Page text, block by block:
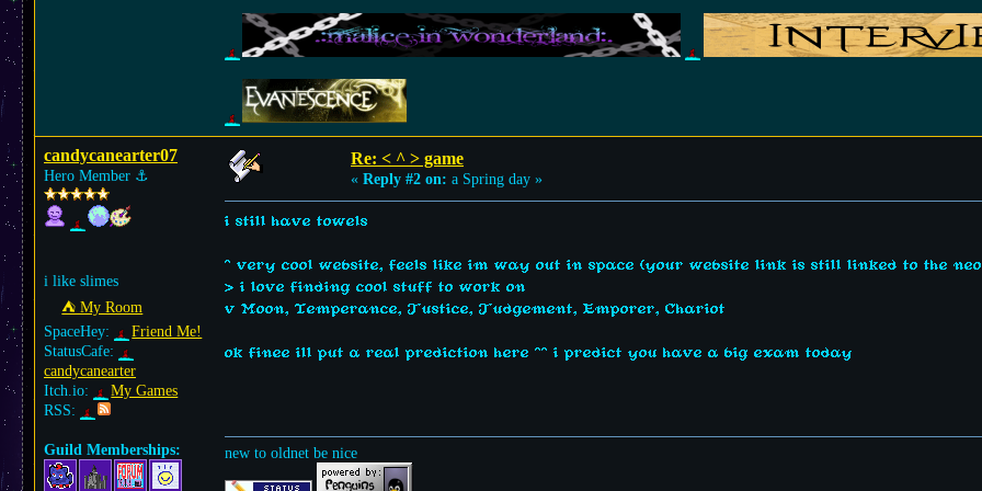
candycanearter07
Hero Member ⚓︎
i like slimes
⛺︎ My Room
SpaceHey:
Friend Me!
StatusCafe:
candycanearter
Itch.io:
My Games
RSS:
Guild Memberships:
Re: < ^ > game
« Reply #2 on: a Spring day »
i still have towels
^ very cool website, feels like im way out in space (your website link is still linked to the
> i love finding cool stuff to work on
v Moon, Temperance, Justice, Judgement, Emporer, Chariot
ok finee ill put a real prediction here ^^ i predict you have a big exam today
new to oldnet be nice